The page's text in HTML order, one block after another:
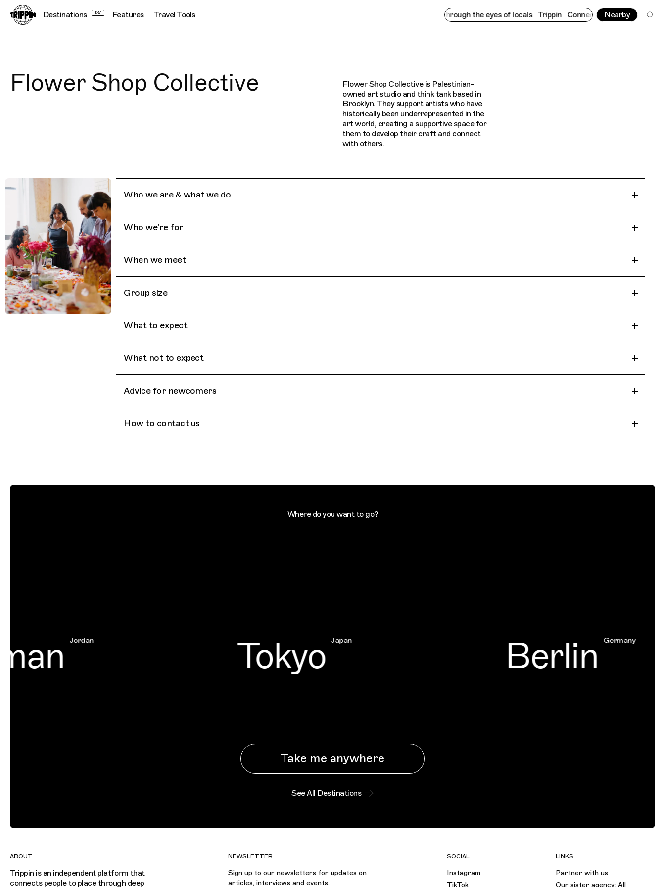
Destinations 137 Features Travel Tools Connecting cultures worldwide - all through the eyes of locals Trippin Connecting cultures
Nearby
Flower Shop Collective
Flower Shop Collective is Palestinian-
owned art studio and think tank based in
Brooklyn. They support artists who have
historically been underrepresented in the
art world, creating a supportive space for
them to develop their craft and connect
with others.
Who we are & what we do
Who we’re for
When we meet
Group size
What to expect
What not to expect
Advice for newcomers
How to contact us
Where do you want to go?
Jordan Tokyo Japan Berlin Germany
Take me anywhere
See All Destinations
ABOUT
Trippin is an independent platform that
connects people to place through deep
NEWSLETTER
Sign up to our newsletters for updates on
articles, interviews and events.
SOCIAL
Instagram
TikTok
LINKS
Partner with us
Our sister agency: All